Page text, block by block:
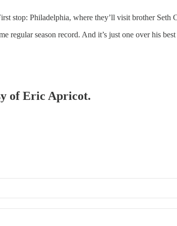
stop: Philadelphia, where they’ll visit brother Seth
regular season record. And it’s just one over his
of Eric Apricot.